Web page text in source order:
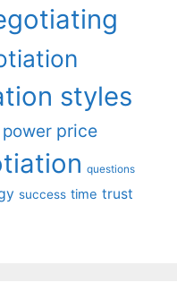
styles
power price
questions
success time trust